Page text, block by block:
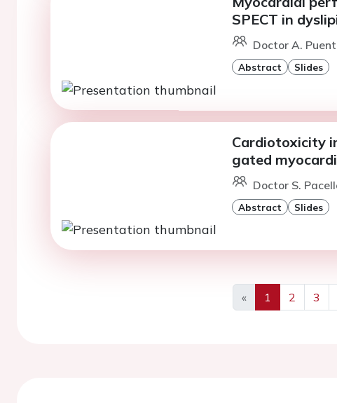
SPECT in
Doctor A.
Abstract Slides
Cardiotoxicity
gated
Doctor S.
Abstract Slides
«
Previous
1 2 3